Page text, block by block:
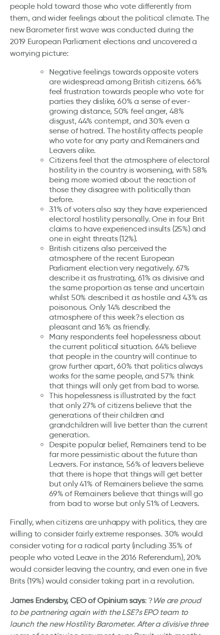
people hold toward those who vote differently from
them, and wider feelings about the political climate. The
new Barometer first wave was conducted during the
2019 European Parliament elections and uncovered a
worrying picture:
Negative feelings towards opposite voters
are widespread among British citizens. 66%
feel frustration towards people who vote for
parties they dislike, 60% a sense of ever-
growing distance, 50% feel anger, 48%
disgust, 44% contempt, and 30% even a
sense of hatred. The hostility affects people
who vote for any party and Remainers and
Leavers alike.
Citizens feel that the atmosphere of electoral
hostility in the country is worsening, with 58%
being more worried about the reaction of
those they disagree with politically than
before.
31% of voters also say they have experienced
electoral hostility personally. One in four Brit
claims to have experienced insults (25%) and
one in eight threats (12%).
British citizens also perceived the
atmosphere of the recent European
Parliament election very negatively. 67%
describe it as frustrating, 61% as divisive and
the same proportion as tense and uncertain
whilst 50% described it as hostile and 43% as
poisonous. Only 14% described the
atmosphere of this week?s election as
pleasant and 16% as friendly.
Many respondents feel hopelessness about
the current political situation. 64% believe
that people in the country will continue to
grow further apart, 60% that politics always
works for the same people, and 57% think
that things will only get from bad to worse.
This hopelessness is illustrated by the fact
that only 27% of citizens believe that the
generations of their children and
grandchildren will live better than the current
generation.
Despite popular belief, Remainers tend to be
far more pessimistic about the future than
Leavers. For instance, 56% of leavers believe
that there is hope that things will get better
but only 41% of Remainers believe the same.
69% of Remainers believe that things will go
from bad to worse but only 51% of Leavers.
Finally, when citizens are unhappy with politics, they are
willing to consider fairly extreme responses. 30% would
consider voting for a radical party (including 35% of
people who voted Leave in the 2016 Referendum), 20%
would consider leaving the country, and even one in five
Brits (19%) would consider taking part in a revolution.
James Endersby, CEO of Opinium says: ? We are proud
to be partnering again with the LSE?s EPO team to
launch the new Hostility Barometer. After a divisive three